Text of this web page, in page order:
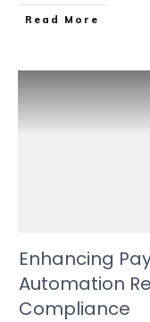
Read More
Enhancing
Automation
Compliance